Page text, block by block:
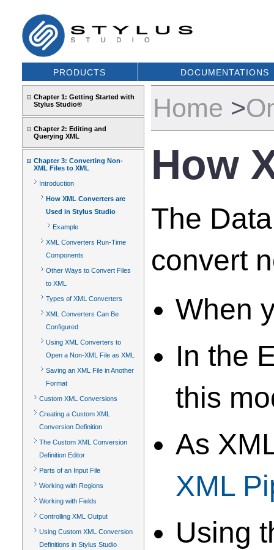
PRODUCTS DOCUMENTATIONS
Chapter 1: Getting Started with
Stylus Studio®
Chapter 2: Editing and
Querying XML
Chapter 3: Converting Non-
XML Files to XML
Introduction
How XML Converters are
Used in Stylus Studio
Example
XML Converters Run-Time
Components
Other Ways to Convert Files
to XML
Types of XML Converters
XML Converters Can Be
Configured
Using XML Converters to
Open a Non-XML File as XML
Saving an XML File in Another
Format
Custom XML Conversions
Creating a Custom XML
Conversion Definition
The Custom XML Conversion
Definition Editor
Parts of an Input File
Working with Regions
Working with Fields
Controlling XML Output
Using Custom XML Conversion
Definitions in Stylus Studio
Home >
How
The
convert
When
In the
this
As
XML
Using